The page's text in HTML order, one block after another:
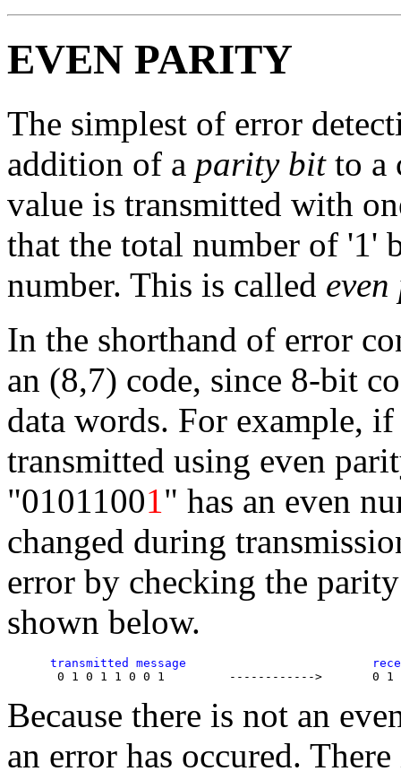
EVEN PARITY
The simplest of error
addition of a parity bitto a
value is transmitted with
that the total number of '1'
number. This is called
In the shorthand of error
an (8,7) code, since 8-bit
data words. For example,
transmitted using even
"01011001" has an even
changed during
error by checking the
shown below.
transmitted message
Because there is not an
an error has occured.